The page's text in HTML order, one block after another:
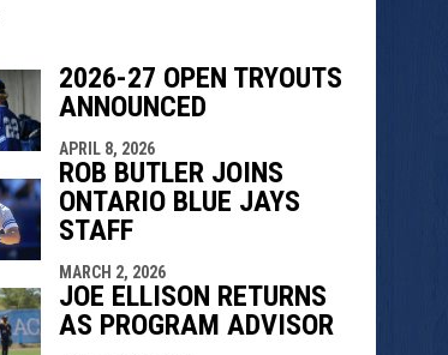
2026-27 OPEN TRYOUTS
ANNOUNCED
APRIL 8, 2026
ROB BUTLER JOINS
ONTARIO BLUE JAYS
STAFF
MARCH 2, 2026
JOE ELLISON RETURNS
AS PROGRAM ADVISOR